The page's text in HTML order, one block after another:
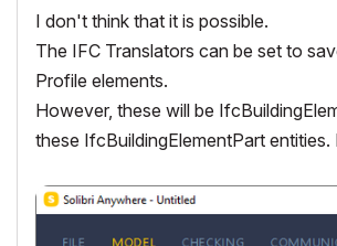
I don't think that it is possible.
The IFC Translators can be set to
Profile elements.
However, these will be
these IfcBuildingElementPart